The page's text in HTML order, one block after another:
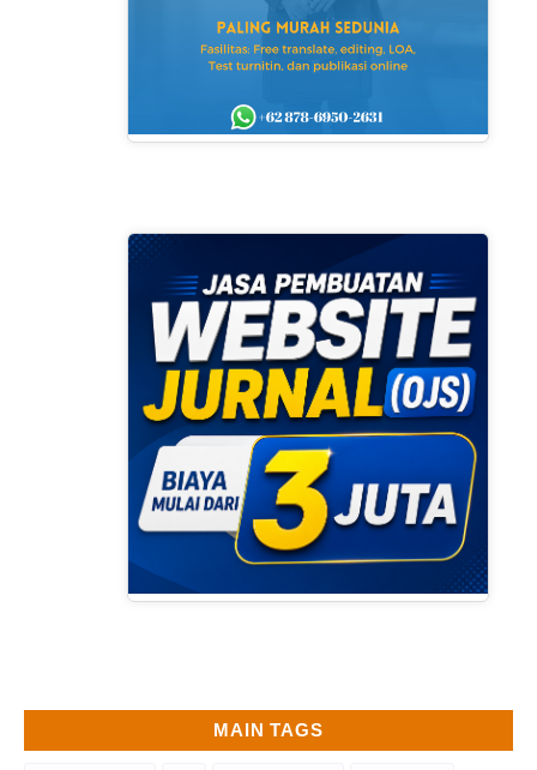
MAIN TAGS